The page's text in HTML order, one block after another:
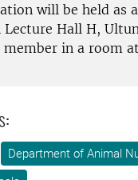
will be held as
Lecture Hall H,
in a room
Department of Animal